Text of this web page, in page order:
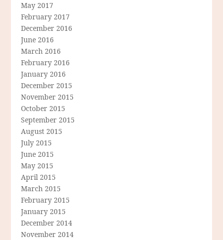
May 2017
February 2017
December 2016
June 2016
March 2016
February 2016
January 2016
December 2015
November 2015
October 2015
September 2015
August 2015
July 2015
June 2015
May 2015
April 2015
March 2015
February 2015
January 2015
December 2014
November 2014